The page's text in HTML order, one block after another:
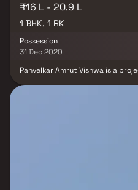
₹16 L - 20.9 L
1 BHK, 1 RK
Possession
31 Dec 2020
Panvelkar Amrut Vishwa is a
Badlapur West, it is a
offers some of the most
Amrut Vishwa is Badlapur Goan,